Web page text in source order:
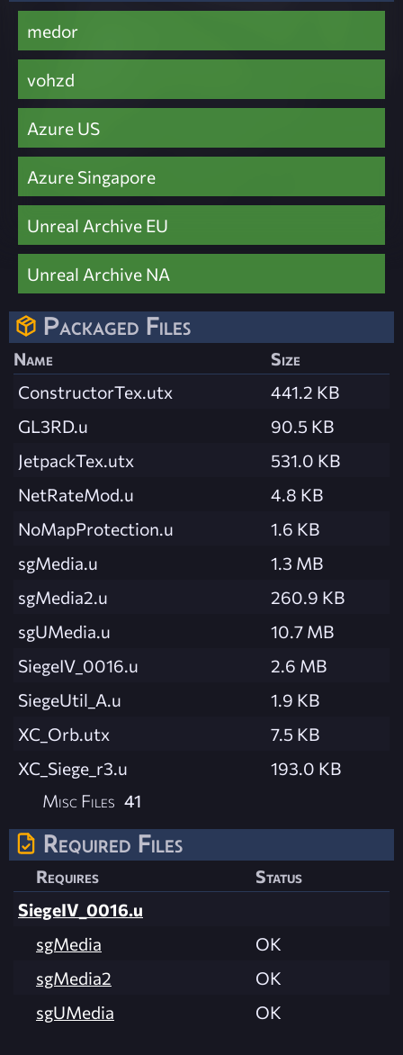
medor
vohzd
Azure US
Azure Singapore
Unreal Archive EU
Unreal Archive NA
Packaged Files
Name
Size
ConstructorTex.utx
441.2 KB
GL3RD.u
90.5 KB
JetpackTex.utx
531.0 KB
NetRateMod.u
4.8 KB
NoMapProtection.u
1.6 KB
sgMedia.u
1.3 MB
sgMedia2.u
260.9 KB
sgUMedia.u
10.7 MB
SiegeIV_0016.u
2.6 MB
SiegeUtil_A.u
1.9 KB
XC_Orb.utx
7.5 KB
XC_Siege_r3.u
193.0 KB
Misc Files 41
Required Files
Requires
Status
SiegeIV_0016.u
sgMedia
OK
sgMedia2
OK
sgUMedia
OK